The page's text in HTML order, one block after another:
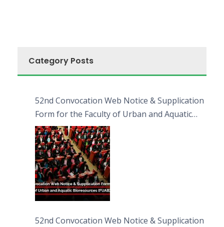
Category Posts
52nd Convocation Web Notice & Supplication
Form for the Faculty of Urban and Aquatic
Bioresources (FUAB)
52nd Convocation Web Notice & Supplication